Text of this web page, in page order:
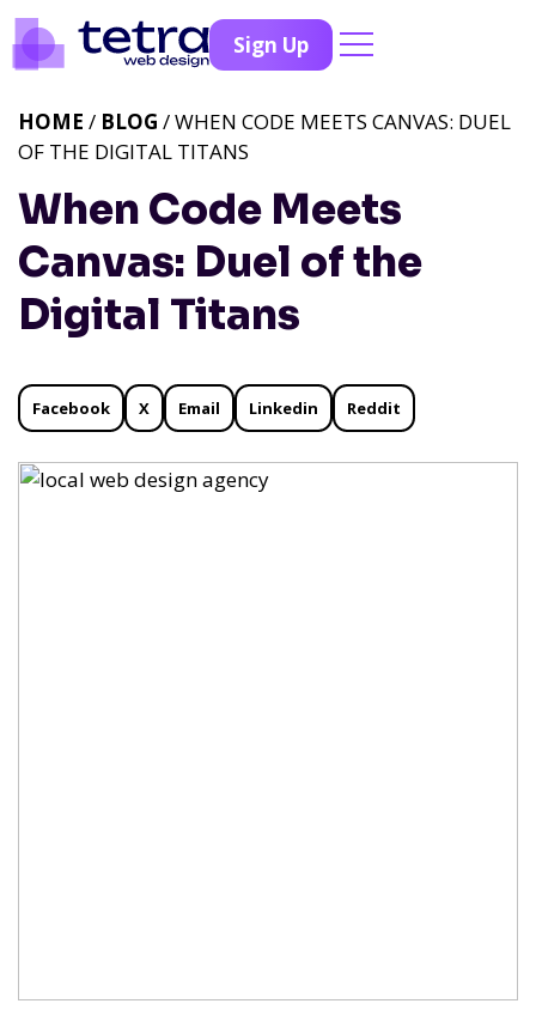
Sign Up
When Code Meets
Canvas: Duel of the
Digital Titans
HOME / BLOG / WHEN CODE MEETS CANVAS: DUEL
OF THE DIGITAL TITANS
Facebook X Email Linkedin Reddit